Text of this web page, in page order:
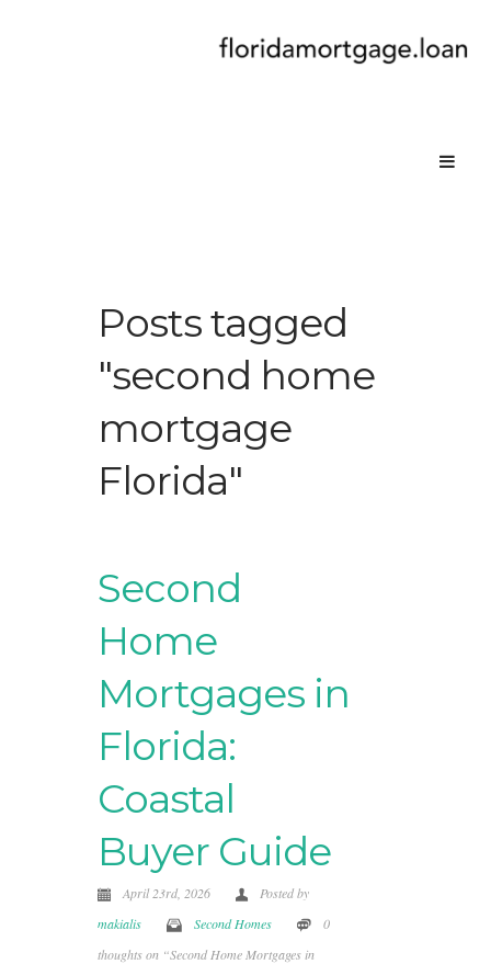
Posts tagged
"second home
mortgage
Florida"
Second
Home
Mortgages in
Florida:
Coastal
Buyer Guide
April 23rd, 2026
Posted by
makialis
Second Homes
0
thoughts on “Second Home Mortgages in